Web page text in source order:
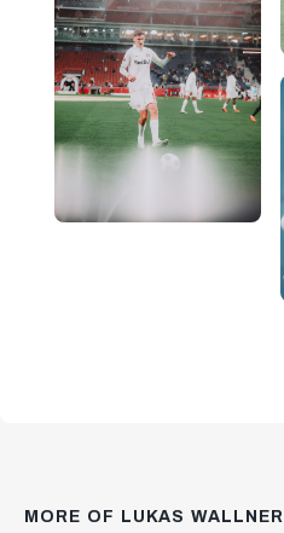
MORE OF LUKAS WALLNER